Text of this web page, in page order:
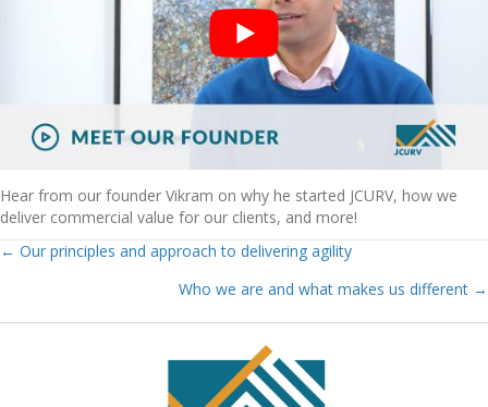
Hear from our founder Vikram on why he started JCURV, how we
deliver commercial value for our clients, and more!
Posts
← Our principles and approach to delivering agility
Who we are and what makes us different →